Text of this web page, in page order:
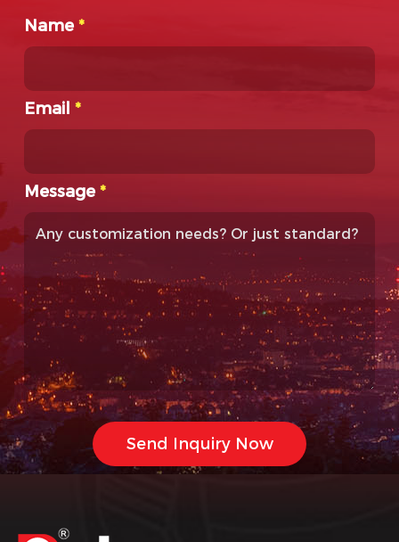
Name*
Email*
Message*